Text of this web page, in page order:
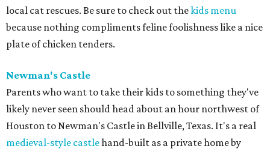
local cat rescues. Be sure to check out thekids menu
because nothing compliments feline foolishness like a nice
plate of chicken tenders.
Newman's Castle
Parents who want to take their kids to something they've
likely never seen should head about an hour northwest of
Houston to Newman's Castle in Bellville, Texas. It's a real
medieval-style castlehand-built as a private home by